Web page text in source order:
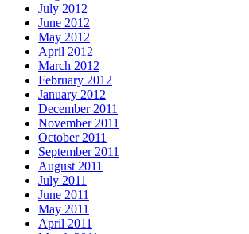
July 2012
June 2012
May 2012
April 2012
March 2012
February 2012
January 2012
December 2011
November 2011
October 2011
September 2011
August 2011
July 2011
June 2011
May 2011
April 2011